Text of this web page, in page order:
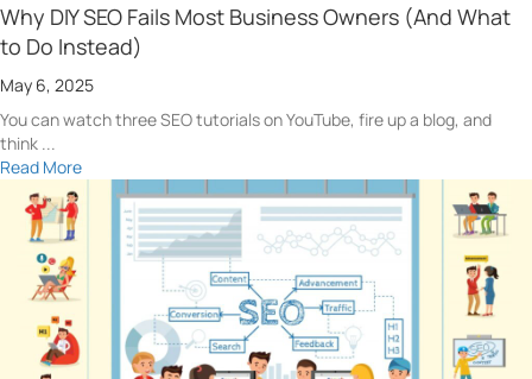
Why DIY SEO Fails Most Business Owners (And What
to Do Instead)
May 6, 2025
You can watch three SEO tutorials on YouTube, fire up a blog, and
think ...
Read More